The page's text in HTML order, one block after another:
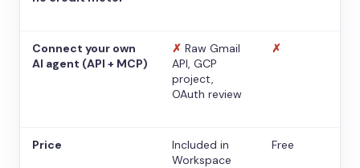
Connect your own
AI agent (API + MCP)
✗ Raw Gmail
API, GCP
project,
OAuth review
✗
Price
Included in
Workspace
Free